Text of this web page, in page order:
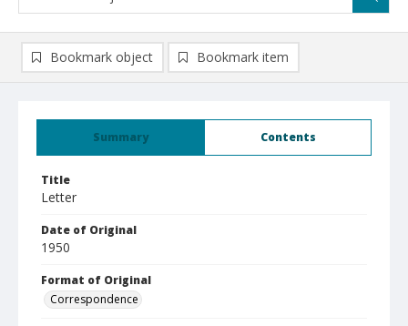
Summary Contents
Title
Letter
Date of Original
1950
Format of Original
Correspondence
Bookmark object Bookmark item